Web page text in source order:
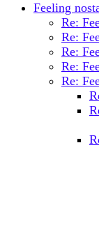
Feeling
Re:
Re:
Re:
Re:
Re: